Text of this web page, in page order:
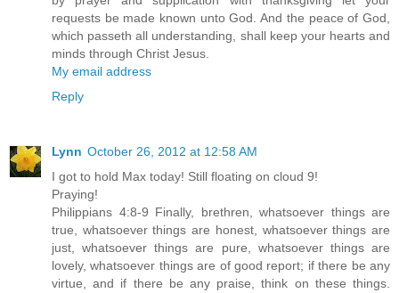
requests be made known unto God. And the peace of God,
which passeth all understanding, shall keep your hearts and
minds through Christ Jesus.
My email address
Reply
Lynn October 26, 2012 at 12:58 AM
I got to hold Max today! Still floating on cloud 9!
Praying!
Philippians 4:8-9 Finally, brethren, whatsoever things are
true, whatsoever things are honest, whatsoever things are
just, whatsoever things are pure, whatsoever things are
lovely, whatsoever things are of good report; if there be any
virtue, and if there be any praise, think on these things.